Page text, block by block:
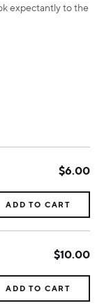
expectantly to the
$6.00
ADD TO CART
$10.00
ADD TO CART